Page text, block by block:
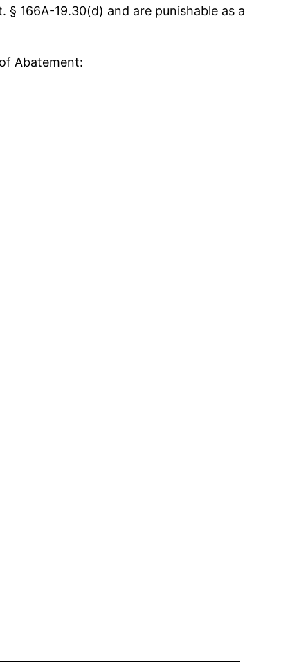
166A-19.30(d) and are punishable as a
Abatement: